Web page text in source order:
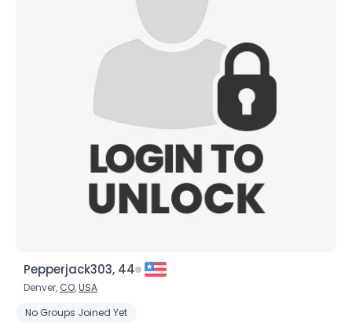
Pepperjack303, 44
Denver, CO,USA
No Groups Joined Yet